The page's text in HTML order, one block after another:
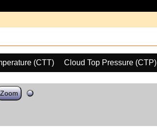
(CTT)
Cloud Top Pressure (CTP)
Zoom